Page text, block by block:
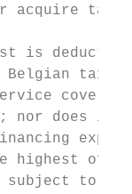
acquire
is
tax
nor does it
highest of
to